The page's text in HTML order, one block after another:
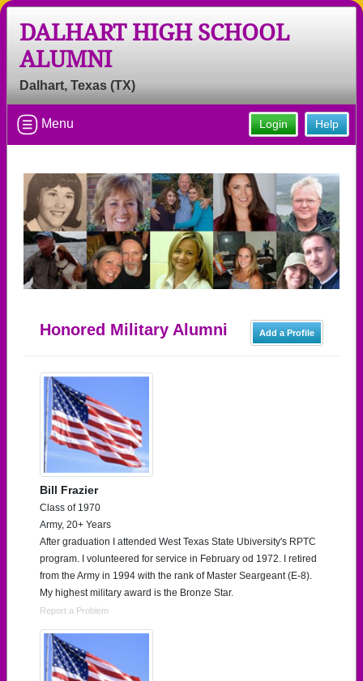
DALHART HIGH SCHOOL
ALUMNI
Dalhart, Texas (TX)
Help
Login
Menu
Add a Profile
Honored Military Alumni
Bill Frazier
Class of 1970
Army, 20+ Years
After graduation I attended West Texas State Ubiversity's RPTC
program. I volunteered for service in February od 1972. I retired
from the Army in 1994 with the rank of Master Seargeant (E-8).
My highest military award is the Bronze Star.
Report a Problem